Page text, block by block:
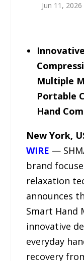
Jun 11, 2026
Multiple
Portable
Hand
New York,
WIRE —
brand
relaxation
announces
Smart Hand
innovative
everyday
recovery